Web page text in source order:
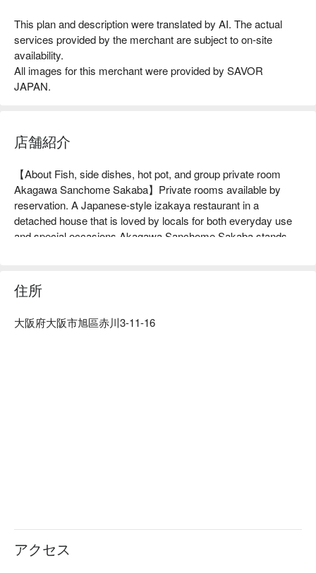
This plan and description were translated by AI. The actual
services provided by the merchant are subject to on-site
availability.
All images for this merchant were provided by SAVOR
JAPAN.
店舗紹介
【About Fish, side dishes, hot pot, and group private room
Akagawa Sanchome Sakaba】Private rooms available by
reservation. A Japanese-style izakaya restaurant in a
detached house that is loved by locals for both everyday use
and special occasions.Akagawa Sanchome Sakaba stands
ingredients delivered directly from the market, including "Raw
Bluefin Tuna Sashimi" made with fresh raw tuna and "Pork
they offer a wide variety of solo hotpots and hotpot courses, as
住所
大阪府大阪市旭區赤川3-11-16
アクセス